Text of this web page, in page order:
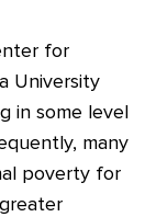
for
University
in some level
many
poverty for